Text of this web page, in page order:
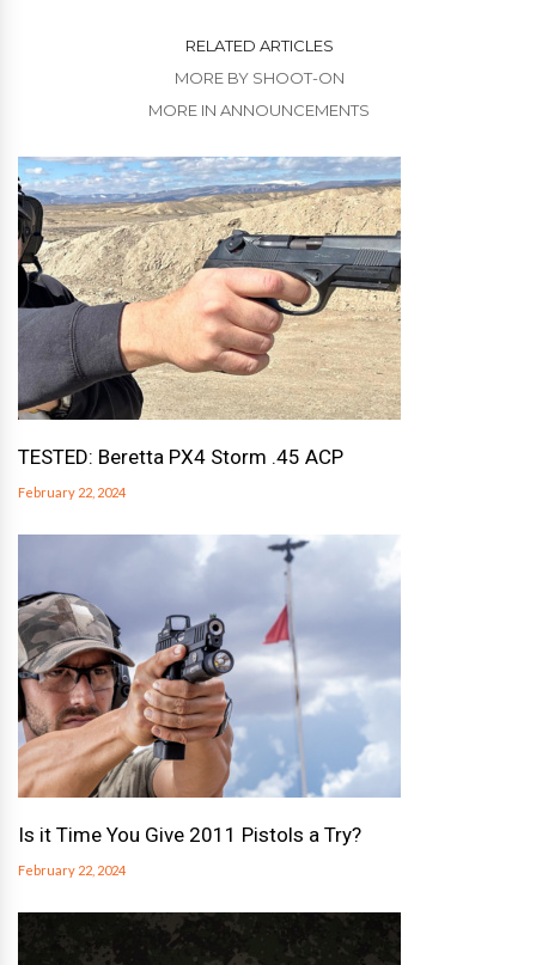
RELATED ARTICLES
MORE BY SHOOT-ON
MORE IN ANNOUNCEMENTS
TESTED: Beretta PX4 Storm .45 ACP
February 22, 2024
Is it Time You Give 2011 Pistols a Try?
February 22, 2024